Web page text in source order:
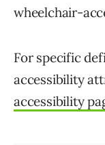
wheelchair-
For specific
accessibility
accessibility